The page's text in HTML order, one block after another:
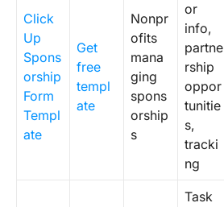
Click
Up
Spons
orship
Form
Templ
ate
Get
free
templ
ate
Nonpr
ofits
mana
ging
spons
orship
s
or
info,
partne
rship
oppor
tunitie
s,
tracki
ng
Task